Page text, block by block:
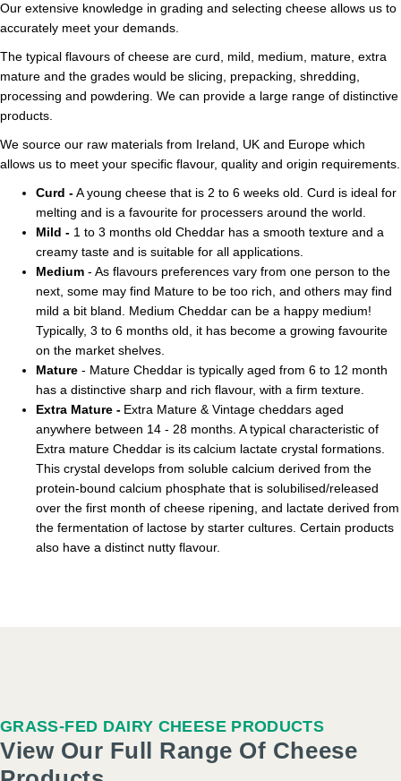
Our extensive knowledge in grading and selecting cheese allows us to
accurately meet your demands.
The typical flavours of cheese are curd, mild, medium, mature, extra
mature and the grades would be slicing, prepacking, shredding,
processing and powdering. We can provide a large range of distinctive
products.
We source our raw materials from Ireland, UK and Europe which
allows us to meet your specific flavour, quality and origin requirements.
Curd -A young cheese that is 2 to 6 weeks old. Curd is ideal for
melting and is a favourite for processers around the world.
Mild - 1 to 3 months old Cheddar has a smooth texture and a
creamy taste and is suitable for all applications.
Medium - As flavours preferences vary from one person to the
next, some may find Mature to be too rich, and others may find
mild a bit bland. Medium Cheddar can be a happy medium!
Typically, 3 to 6 months old, it has become a growing favourite
on the market shelves.
Mature - Mature Cheddar is typically aged from 6 to 12 month
has a distinctive sharp and rich flavour, with a firm texture.
Extra Mature - Extra Mature & Vintage cheddars aged
anywhere between 14 - 28 months. A typical characteristic of
Extra mature Cheddar is its calcium lactate crystal formations.
This crystal develops from soluble calcium derived from the
protein-bound calcium phosphate that is solubilised/released
over the first month of cheese ripening, and lactate derived from
the fermentation of lactose by starter cultures. Certain products
also have a distinct nutty flavour.
GRASS-FED DAIRY CHEESE PRODUCTS
View Our Full Range Of Cheese